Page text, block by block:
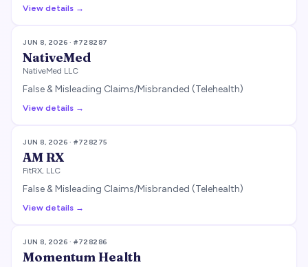
View details →
JUN 8, 2026 · #728287
NativeMed
NativeMed LLC
False & Misleading Claims/Misbranded (Telehealth)
View details →
JUN 8, 2026 · #728275
AM RX
FitRX, LLC
False & Misleading Claims/Misbranded (Telehealth)
View details →
JUN 8, 2026 · #728286
Momentum Health